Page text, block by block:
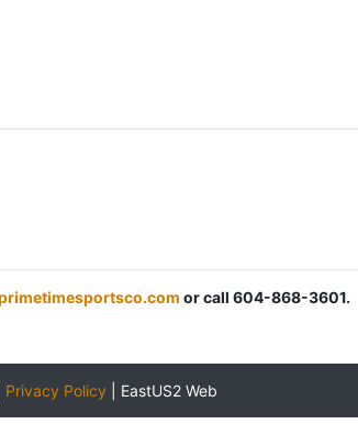
or call 604-868-3601.
Privacy Policy EastUS2 Web